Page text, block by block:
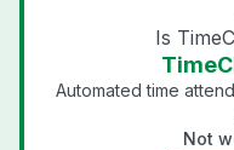
Is
Automated time
Not